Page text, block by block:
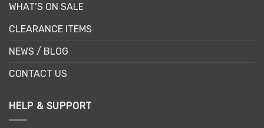
WHAT’S ON SALE
CLEARANCE ITEMS
NEWS / BLOG
CONTACT US
HELP & SUPPORT